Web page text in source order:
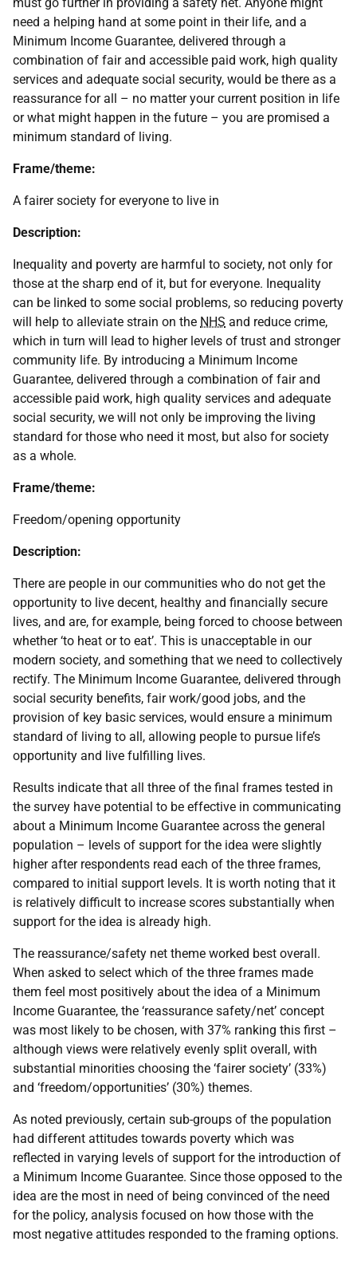
need a helping hand at some point in their life, and a
Minimum Income Guarantee, delivered through a
combination of fair and accessible paid work, high quality
services and adequate social security, would be there as a
reassurance for all – no matter your current position in life
or what might happen in the future – you are promised a
minimum standard of living.
Frame/theme:
A fairer society for everyone to live in
Description:
Inequality and poverty are harmful to society, not only for
those at the sharp end of it, but for everyone. Inequality
can be linked to some social problems, so reducing poverty
will help to alleviate strain on the NHS and reduce crime,
which in turn will lead to higher levels of trust and stronger
community life. By introducing a Minimum Income
Guarantee, delivered through a combination of fair and
accessible paid work, high quality services and adequate
social security, we will not only be improving the living
standard for those who need it most, but also for society
as a whole.
Frame/theme:
Freedom/opening opportunity
Description:
There are people in our communities who do not get the
opportunity to live decent, healthy and financially secure
lives, and are, for example, being forced to choose between
whether ‘to heat or to eat’. This is unacceptable in our
modern society, and something that we need to collectively
rectify. The Minimum Income Guarantee, delivered through
social security benefits, fair work/good jobs, and the
provision of key basic services, would ensure a minimum
standard of living to all, allowing people to pursue life’s
opportunity and live fulfilling lives.
Results indicate that all three of the final frames tested in
the survey have potential to be effective in communicating
about a Minimum Income Guarantee across the general
population – levels of support for the idea were slightly
higher after respondents read each of the three frames,
compared to initial support levels. It is worth noting that it
is relatively difficult to increase scores substantially when
support for the idea is already high.
The reassurance/safety net theme worked best overall.
When asked to select which of the three frames made
them feel most positively about the idea of a Minimum
Income Guarantee, the ‘reassurance safety/net’ concept
was most likely to be chosen, with 37% ranking this first –
although views were relatively evenly split overall, with
substantial minorities choosing the ‘fairer society’ (33%)
and ‘freedom/opportunities’ (30%) themes.
As noted previously, certain sub-groups of the population
had different attitudes towards poverty which was
reflected in varying levels of support for the introduction of
a Minimum Income Guarantee. Since those opposed to the
idea are the most in need of being convinced of the need
for the policy, analysis focused on how those with the
most negative attitudes responded to the framing options.